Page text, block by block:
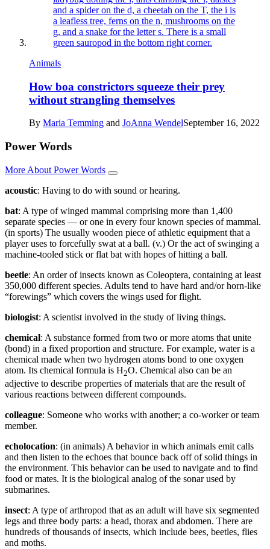
Animals
How boa constrictors squeeze their prey
without strangling themselves
By Maria Temming and JoAnna WendelSeptember 16, 2022
Power Words
More About Power Words
acoustic: Having to do with sound or hearing.
bat: A type of winged mammal comprising more than 1,400
separate species — or one in every four known species of mammal.
(in sports) The usually wooden piece of athletic equipment that a
player uses to forcefully swat at a ball. (v.) Or the act of swinging a
machine-tooled stick or flat bat with hopes of hitting a ball.
beetle: An order of insects known as Coleoptera, containing at least
350,000 different species. Adults tend to have hard and/or horn-like
“forewings” which covers the wings used for flight.
biologist: A scientist involved in the study of living things.
chemical: A substance formed from two or more atoms that unite
(bond) in a fixed proportion and structure. For example, water is a
chemical made when two hydrogen atoms bond to one oxygen
atom. Its chemical formula is H2O. Chemical also can be an
adjective to describe properties of materials that are the result of
various reactions between different compounds.
colleague: Someone who works with another; a co-worker or team
member.
echolocation: (in animals) A behavior in which animals emit calls
and then listen to the echoes that bounce back off of solid things in
the environment. This behavior can be used to navigate and to find
food or mates. It is the biological analog of the sonar used by
submarines.
insect: A type of arthropod that as an adult will have six segmented
legs and three body parts: a head, thorax and abdomen. There are
hundreds of thousands of insects, which include bees, beetles, flies
and moths.